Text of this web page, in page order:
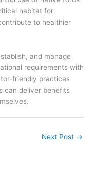
habitat for
to healthier
and manage
requirements with
friendly practices
can deliver benefits
Next Post →